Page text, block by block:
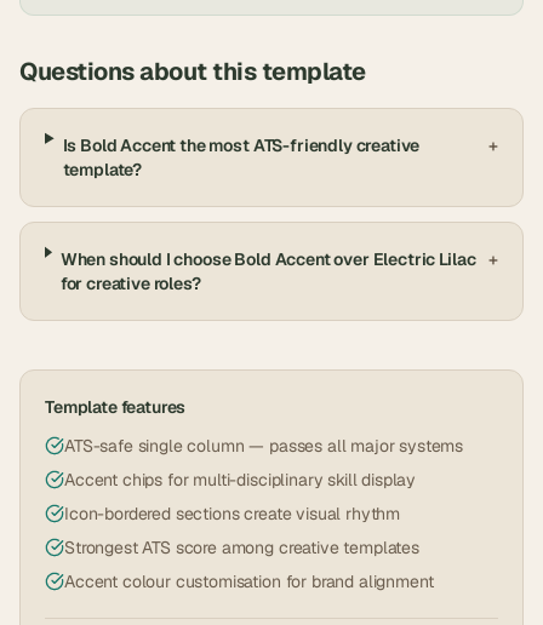
Questions about this template
Is Bold Accent the most ATS-friendly creative
template?
+
When should I choose Bold Accent over Electric Lilac
for creative roles?
+
Template features
ATS-safe single column — passes all major systems
Accent chips for multi-disciplinary skill display
Icon-bordered sections create visual rhythm
Strongest ATS score among creative templates
Accent colour customisation for brand alignment